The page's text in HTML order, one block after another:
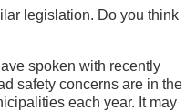
legislation. Do you think
spoken with recently
safety concerns are in the
each year. It may